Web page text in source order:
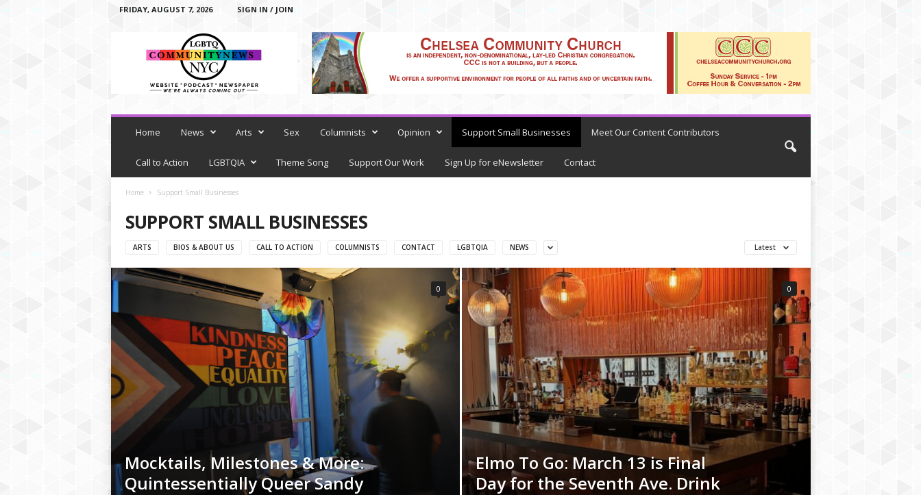
FRIDAY, AUGUST 7, 2026 SIGN IN / JOIN
o
s
Home News Arts Sex Columnists Opinion Support Small Businesses Meet Our Content Contributors
Call to Action LGBTQIA Theme Song Support Our Work Sign Up for eNewsletter Contact
Home Support Small Businesses
SUPPORT SMALL BUSINESSES
ARTS BIOS & ABOUT US CALL TO ACTION COLUMNISTS CONTACT LGBTQIA NEWS Latest
Mocktails, Milestones & More:
Quintessentially Queer Sandy
0
Elmo To Go: March 13 is Final
Day for the Seventh Ave. Drink
0